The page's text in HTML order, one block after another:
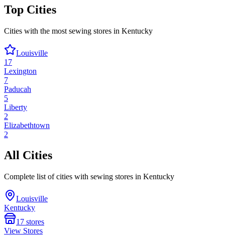
Top Cities
Cities with the most sewing stores in Kentucky
Louisville
17
Lexington
7
Paducah
5
Liberty
2
Elizabethtown
2
All Cities
Complete list of cities with sewing stores in Kentucky
Louisville
Kentucky
17 stores
View Stores